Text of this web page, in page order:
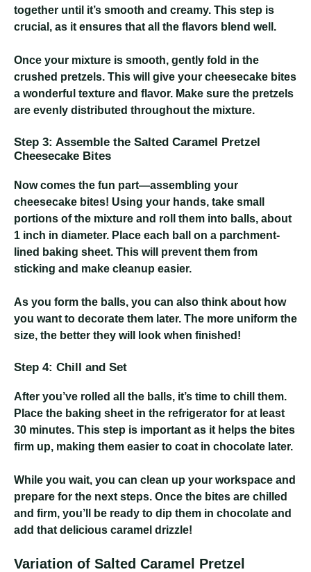
together until it’s smooth and creamy. This step is
crucial, as it ensures that all the flavors blend well.
Once your mixture is smooth, gently fold in the
crushed pretzels. This will give your cheesecake bites
a wonderful texture and flavor. Make sure the pretzels
are evenly distributed throughout the mixture.
Step 3: Assemble the Salted Caramel Pretzel
Cheesecake Bites
Now comes the fun part—assembling your
cheesecake bites! Using your hands, take small
portions of the mixture and roll them into balls, about
1 inch in diameter. Place each ball on a parchment-
lined baking sheet. This will prevent them from
sticking and make cleanup easier.
As you form the balls, you can also think about how
you want to decorate them later. The more uniform the
size, the better they will look when finished!
Step 4: Chill and Set
After you’ve rolled all the balls, it’s time to chill them.
Place the baking sheet in the refrigerator for at least
30 minutes. This step is important as it helps the bites
firm up, making them easier to coat in chocolate later.
While you wait, you can clean up your workspace and
prepare for the next steps. Once the bites are chilled
and firm, you’ll be ready to dip them in chocolate and
add that delicious caramel drizzle!
Variation of Salted Caramel Pretzel